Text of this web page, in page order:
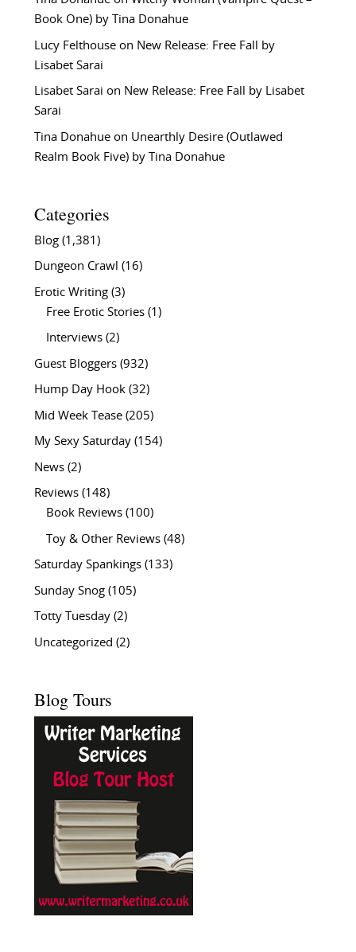
Book One) by Tina Donahue
Lucy Felthouseon New Release: Free Fall by
Lisabet Sarai
Lisabet Sarai on New Release: Free Fall by Lisabet
Sarai
Tina Donahueon Unearthly Desire (Outlawed
Realm Book Five) by Tina Donahue
Categories
Blog(1,381)
Dungeon Crawl (16)
Erotic Writing(3)
Free Erotic Stories(1)
Interviews(2)
Guest Bloggers(932)
Hump Day Hook(32)
Mid Week Tease(205)
My Sexy Saturday(154)
News(2)
Reviews(148)
Book Reviews(100)
Toy & Other Reviews(48)
Saturday Spankings(133)
Sunday Snog(105)
Totty Tuesday(2)
Uncategorized (2)
Blog Tours